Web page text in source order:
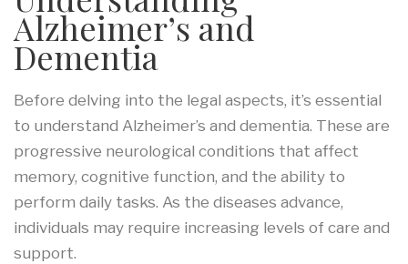
Alzheimer’s and
Dementia
Before delving into the legal aspects, it’s essential
to understand Alzheimer’s and dementia. These are
progressive neurological conditions that affect
memory, cognitive function, and the ability to
perform daily tasks. As the diseases advance,
individuals may require increasing levels of care and
support.